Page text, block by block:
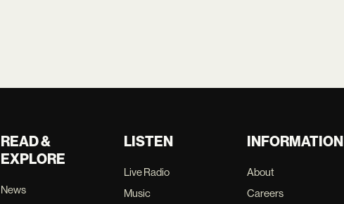
READ &
EXPLORE
News
LISTEN
Live Radio
Music
INFORMATION
About
Careers